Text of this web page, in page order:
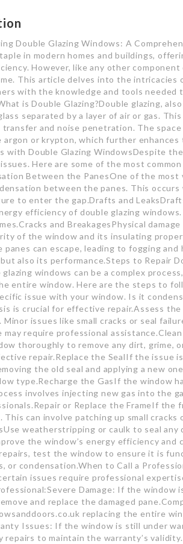
Double Glazing Windows: A
in modern homes and buildings,
However, like any other
This article delves into the intricacies
with the knowledge and tools needed
is Double Glazing?Double glazing,
separated by a layer of air or gas.
and noise penetration. The
or krypton, which further enhances
with Double Glazing WindowsDespite
Here are some of the most
Between the PanesOne of the most
between the panes. This
to enter the gap.Drafts and
efficiency of double glazing
and BreakagesPhysical
of the window and its insulating
can escape, leading to fogging
also its performance.Steps to Repair
windows can be a complex
entire window. Here are the steps to
issue with your window. Is it
is crucial for effective repair.Assess
issues like small cracks or seal
may require professional
thoroughly to remove any dirt, grime,
repair.Replace the SealIf the issue
the old seal and applying a new
type.Recharge the GasIf the window
involves injecting new gas into the
or Replace the FrameIf the
can involve patching up small cracks
weatherstripping or caulk to seal any
the window’s energy efficiency and
test the window to ensure it is
or condensation.When to Call a
issues require professional
Damage: If the window
and replace the damaged
replacing the entire
Issues: If the window is still under
repairs to maintain the warranty’s